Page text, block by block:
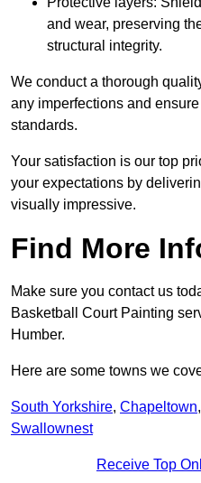
and wear, preserving
structural integrity.
We conduct a thorough
any imperfections and
standards.
Your satisfaction is our top
your expectations by
visually impressive.
Find More
Make sure you contact us
Basketball Court Painting
Humber.
Here are some towns we
South Yorkshire, Chapeltown,
Swallownest
Receive Top